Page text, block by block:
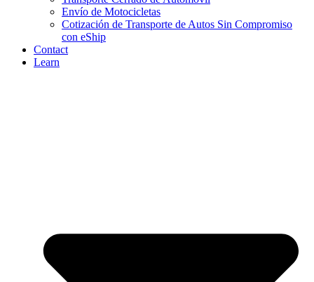
Envío de Motocicletas
Cotización de Transporte de Autos Sin Compromiso
con eShip
Contact
Learn